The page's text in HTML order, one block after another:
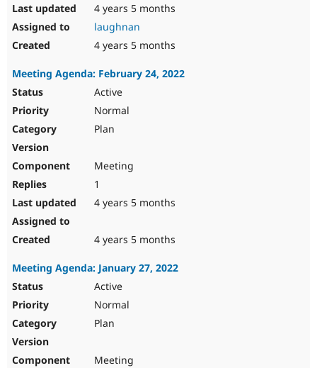
4 years 5 months
laughnan
4 years 5 months
Meeting Agenda: February 24, 2022
Active
Normal
Plan
Meeting
1
4 years 5 months
4 years 5 months
Meeting Agenda: January 27, 2022
Active
Normal
Plan
Meeting